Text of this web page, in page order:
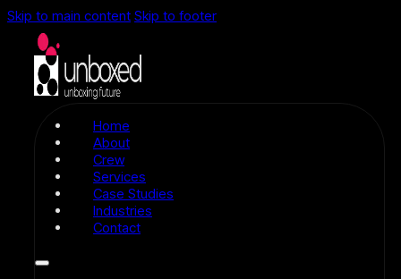
Skip to main content Skip to footer
Home
About
Crew
Services
Case Studies
Industries
Contact